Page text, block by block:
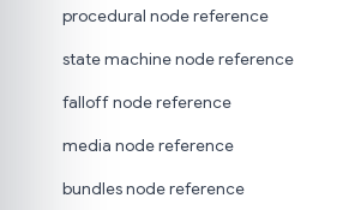
procedural node reference
state machine node reference
falloff node reference
media node reference
bundles node reference